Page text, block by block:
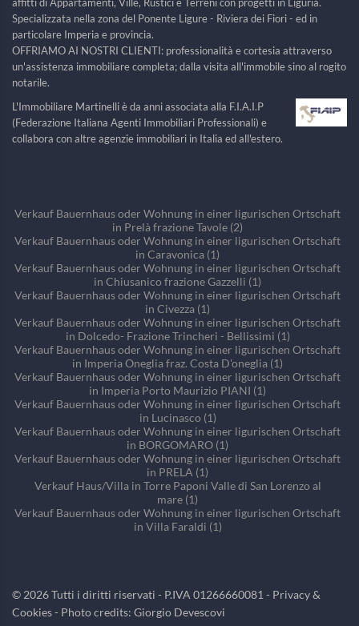
Specializzata nella zona del Ponente Ligure - Riviera dei Fiori - ed in
particolare Imperia e provincia.
OFFRIAMO AI NOSTRI CLIENTI: professionalità e cortesia attraverso
un'assistenza immobiliare completa; dalla visita all'immobile sino al rogito
notarile.
L'Immobiliare Martinelli è da anni associata alla F.I.A.I.P
(Federazione Italiana Agenti Immobiliari Professionali) e
collabora con altre agenzie immobiliari in Italia ed all'estero.
Verkauf Bauernhaus oder Wohnung in einer ligurischen Ortschaft
in Prelà frazione Tavole (2)
Verkauf Bauernhaus oder Wohnung in einer ligurischen Ortschaft
in Caravonica (1)
Verkauf Bauernhaus oder Wohnung in einer ligurischen Ortschaft
in Chiusanico frazione Gazzelli (1)
Verkauf Bauernhaus oder Wohnung in einer ligurischen Ortschaft
in Civezza (1)
Verkauf Bauernhaus oder Wohnung in einer ligurischen Ortschaft
in Dolcedo- Frazione Trincheri - Bellissimi (1)
Verkauf Bauernhaus oder Wohnung in einer ligurischen Ortschaft
in Imperia Oneglia fraz. Costa D'oneglia (1)
Verkauf Bauernhaus oder Wohnung in einer ligurischen Ortschaft
in Imperia Porto Maurizio PIANI (1)
Verkauf Bauernhaus oder Wohnung in einer ligurischen Ortschaft
in Lucinasco (1)
Verkauf Bauernhaus oder Wohnung in einer ligurischen Ortschaft
in BORGOMARO (1)
Verkauf Bauernhaus oder Wohnung in einer ligurischen Ortschaft
in PRELA (1)
Verkauf Haus/Villa in Torre Paponi Valle di San Lorenzo al
mare (1)
Verkauf Bauernhaus oder Wohnung in einer ligurischen Ortschaft
in Villa Faraldi (1)
© 2026Tutti i diritti riservati - P.IVA 01266660081 - Privacy &
Cookies- Photo credits: Giorgio Devescovi